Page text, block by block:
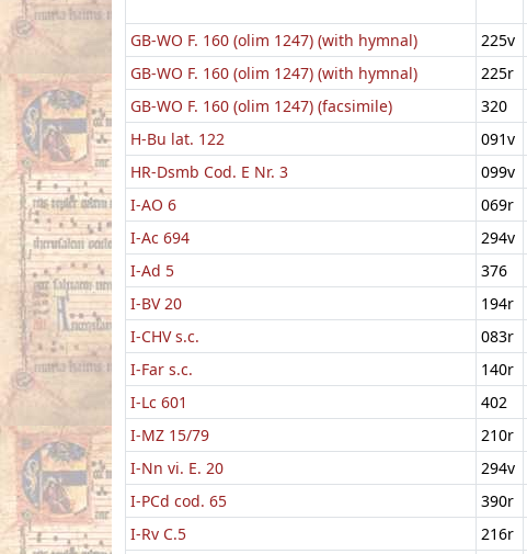
GB-WO F. 160 (olim 1247) (with hymnal) 225v
GB-WO F. 160 (olim 1247) (with hymnal)
225r
GB-WO F. 160 (olim 1247) (facsimile)
320
H-Bu lat. 122
091v
HR-Dsmb Cod. E Nr. 3
099v
I-AO 6
069r
I-Ac 694
294v
I-Ad 5
376
I-BV 20
194r
I-CHV s.c.
083r
I-Far s.c.
140r
I-Lc 601
402
I-MZ 15/79
210r
I-Nn vi. E. 20
294v
I-PCd cod. 65
390r
I-Rv C.5
216r